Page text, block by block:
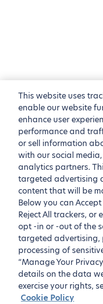
This website uses
enable our website
enhance user
performance and
or sell information
with our social
analytics partners.
targeted advertising
content that will be
Below you can
Reject All trackers, or
opt -in or -out of the
targeted
processing of
“Manage Your
details on the data
exercise your rights,
Cookie Policy